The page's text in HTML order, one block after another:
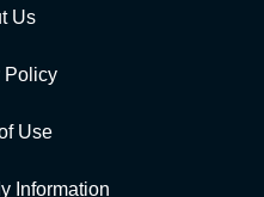
Us
Policy
Use
Information